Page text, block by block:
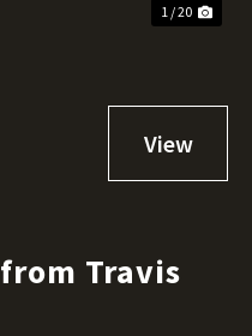
1 / 20
Travis